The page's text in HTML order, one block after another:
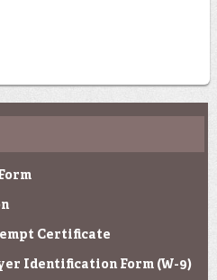
Certificate
Identification Form (W-9)